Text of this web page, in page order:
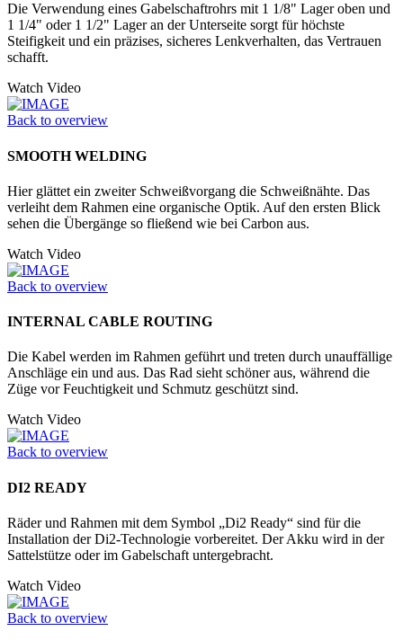
Die Verwendung eines Gabelschaftrohrs mit 1 1/8" Lager oben und
1 1/4" oder 1 1/2" Lager an der Unter­seite sorgt für höchste
Steifigkeit und ein präzises, sicheres Lenkverhalten, das Vertrauen
schafft.
Watch Video
Back to overview
SMOOTH WELDING
Hier glättet ein zweiter Schweißvorgang die Schweißnähte. Das
verleiht dem Rahmen eine organische Optik. Auf den ersten Blick
sehen die Übergänge so fließend wie bei Carbon aus.
Watch Video
Back to overview
INTERNAL CABLE ROUTING
Die Kabel werden im Rahmen geführt und treten durch unauffällige
Anschläge ein und aus. Das Rad sieht schöner aus, während die
Züge vor Feuchtigkeit und Schmutz geschützt sind.
Watch Video
Back to overview
DI2 READY
Räder und Rahmen mit dem Symbol „Di2 Ready“ sind für die
Installation der Di2-Technologie vorbereitet. Der Akku wird in der
Sattelstütze oder im Ga­belschaft untergebracht.
Watch Video
Back to overview